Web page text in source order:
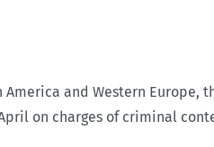
and Western Europe,
on charges of criminal